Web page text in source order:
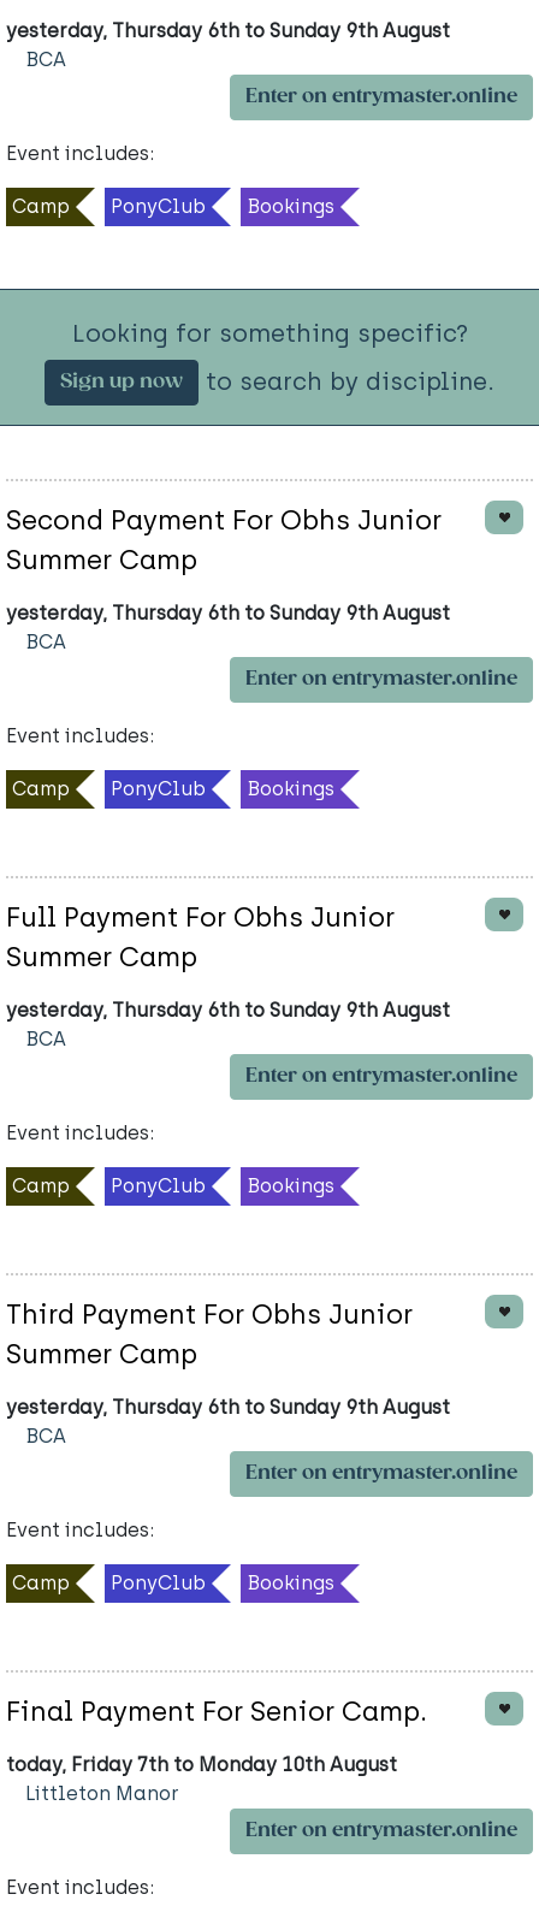
yesterday, Thursday 6th to Sunday 9th August
BCA
Enter on entrymaster.online
Event includes:
Camp PonyClub Bookings
Looking for something specific?
Sign up now to search by discipline.
Second Payment For Obhs Junior
Summer Camp
yesterday, Thursday 6th to Sunday 9th August
BCA
Enter on entrymaster.online
Event includes:
Camp PonyClub Bookings
Full Payment For Obhs Junior
Summer Camp
yesterday, Thursday 6th to Sunday 9th August
BCA
Enter on entrymaster.online
Event includes:
Camp PonyClub Bookings
Third Payment For Obhs Junior
Summer Camp
yesterday, Thursday 6th to Sunday 9th August
BCA
Enter on entrymaster.online
Event includes:
Camp PonyClub Bookings
Final Payment For Senior Camp.
today, Friday 7th to Monday 10th August
Littleton Manor
Enter on entrymaster.online
Event includes: